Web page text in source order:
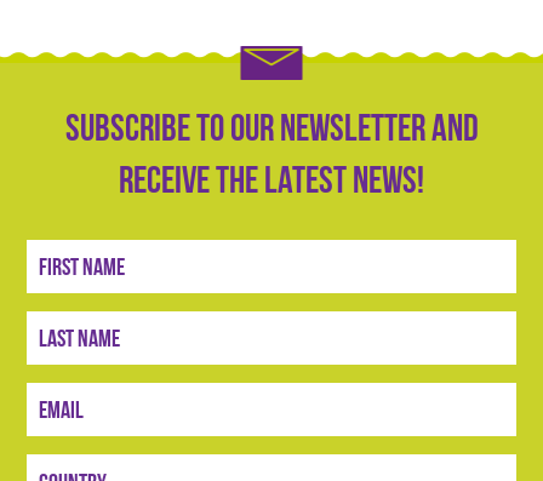
Subscribe to our newsletter and
receive the latest news!
Sign
Up